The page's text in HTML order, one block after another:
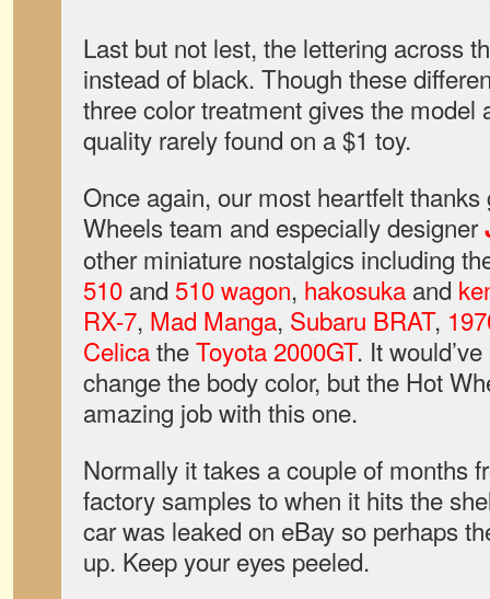
Last but not lest, the lettering across
instead of black. Though these
three color treatment gives the model
quality rarely found on a $1 toy.
Once again, our most heartfelt thanks
Wheels team and especially designer
other miniature nostalgics including
510 and 510 wagon, hakosuka and
RX-7, Mad Manga, Subaru BRAT,
CelicatheToyota 2000GT. It
change the body color, but the Hot
amazing job with this one.
Normally it takes a couple of months
factory samples to when it hits the
car was leaked on eBay so perhaps
up. Keep your eyes peeled.